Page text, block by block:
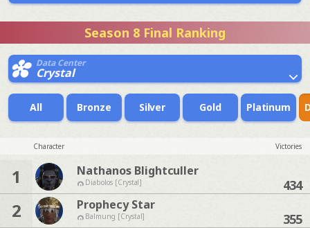
Season 8 Final Ranking
Data Center
Crystal
All Bronze Silver Gold Platinum
Character Victories
1 Nathanos Blightculler
Diabolos [Crystal] 434
2 Prophecy Star
Balmung [Crystal] 355